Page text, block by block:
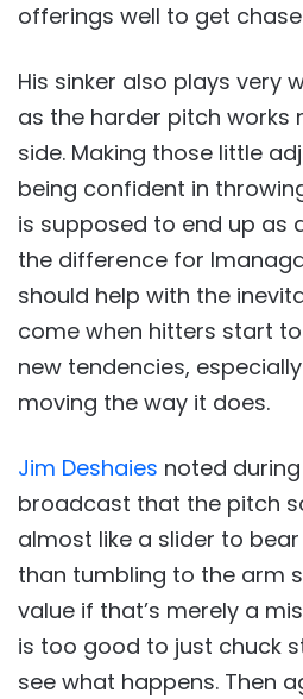
offerings well to get
His sinker also plays very
as the harder pitch works
side. Making those little
being confident in
is supposed to end up as
the difference for
should help with the
come when hitters start
new tendencies,
moving the way it does.
Jim Deshaies noted during
broadcast that the pitch
almost like a slider to
than tumbling to the arm
value if that’s merely a
is too good to just chuck
see what happens. Then